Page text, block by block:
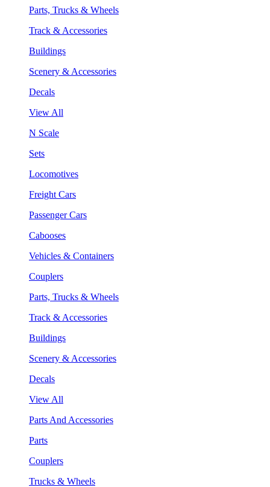
Parts, Trucks & Wheels
Track & Accessories
Buildings
Scenery & Accessories
Decals
View All
N Scale
Sets
Locomotives
Freight Cars
Passenger Cars
Cabooses
Vehicles & Containers
Couplers
Parts, Trucks & Wheels
Track & Accessories
Buildings
Scenery & Accessories
Decals
View All
Parts And Accessories
Parts
Couplers
Trucks & Wheels